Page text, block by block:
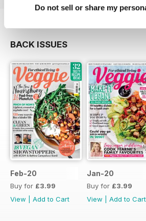
Do not sell or share my
BACK ISSUES
Feb-20
Buy for £3.99
View
Add to Cart
Jan-20
Buy for £3.99
View
Add to Cart